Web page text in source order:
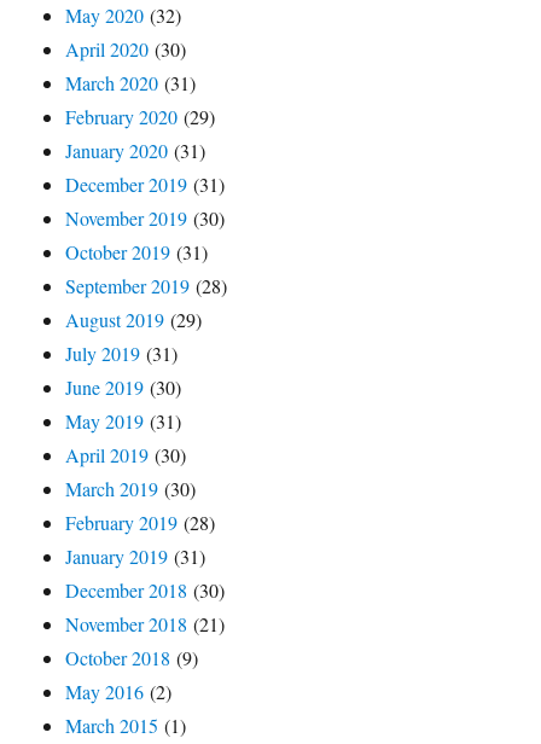
May 2020 (32)
April 2020 (30)
March 2020 (31)
February 2020 (29)
January 2020 (31)
December 2019 (31)
November 2019 (30)
October 2019 (31)
September 2019 (28)
August 2019 (29)
July 2019 (31)
June 2019 (30)
May 2019 (31)
April 2019 (30)
March 2019 (30)
February 2019 (28)
January 2019 (31)
December 2018 (30)
November 2018 (21)
October 2018 (9)
May 2016 (2)
March 2015 (1)